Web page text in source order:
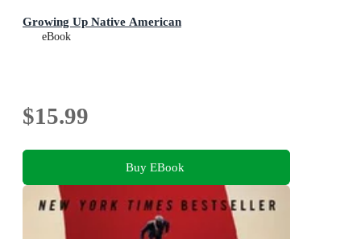
Growing Up Native American
eBook
$15.99
Buy EBook